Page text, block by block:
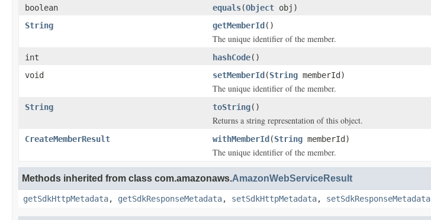
boolean
equals(Object obj)
String
getMemberId ()
The unique identifier of the member.
int hashCode()
void
setMemberId (String memberId)
The unique identifier of the member.
String toString()
Returns a string representation of this object.
CreateMemberResult withMemberId (String memberId)
The unique identifier of the member.
Methods inherited from class com.amazonaws.AmazonWebServiceResult
getSdkHttpMetadata, getSdkResponseMetadata, setSdkHttpMetadata, setSdkResponseMetadata